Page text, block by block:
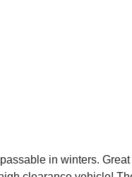
in winters.